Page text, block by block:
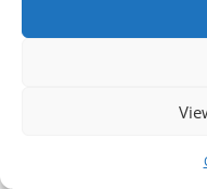
How many hours?: